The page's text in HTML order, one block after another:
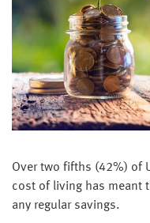
Over two fifths (42%) of
cost of living has meant
any regular savings.